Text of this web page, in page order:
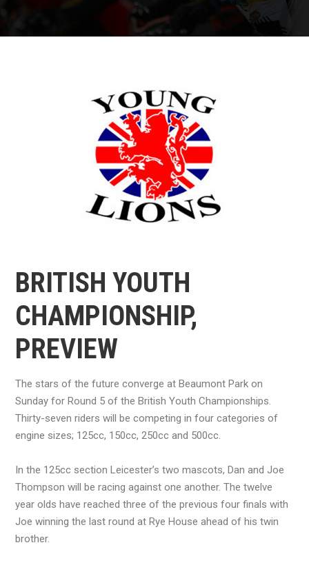
BRITISH YOUTH
CHAMPIONSHIP,
PREVIEW
The stars of the future converge at Beaumont Park on
Sunday for Round 5 of the British Youth Championships.
Thirty-seven riders will be competing in four categories of
engine sizes; 125cc, 150cc, 250cc and 500cc.
In the 125cc section Leicester’s two mascots, Dan and Joe
Thompson will be racing against one another. The twelve
year olds have reached three of the previous four finals with
Joe winning the last round at Rye House ahead of his twin
brother.